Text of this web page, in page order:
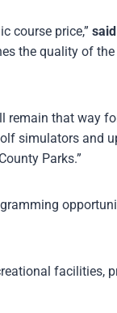
course price,”
the quality of
that way
simulators and
Parks.”
facilities,